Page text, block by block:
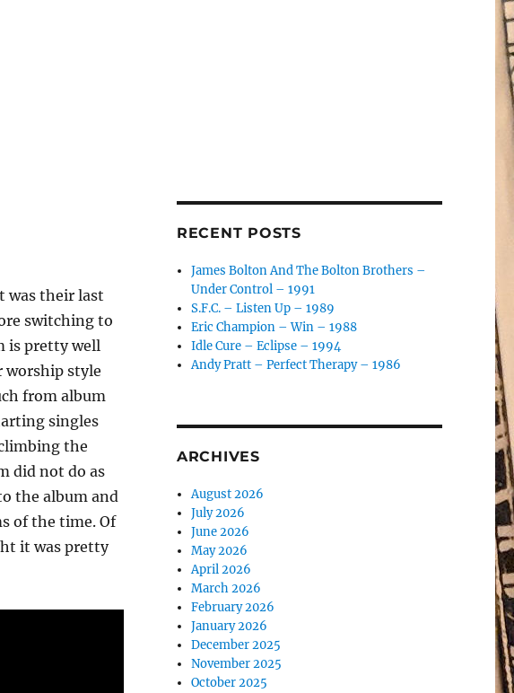
was their last
switching to
is pretty well
worship style
from album
singles
the
did not do as
the album and
of the time. Of
it was pretty
RECENT POSTS
James Bolton And The Bolton Brothers –
Under Control – 1991
S.F.C. – Listen Up – 1989
Eric Champion – Win – 1988
Idle Cure – Eclipse – 1994
Andy Pratt – Perfect Therapy – 1986
ARCHIVES
August 2026
July 2026
June 2026
May 2026
April 2026
March 2026
February 2026
January 2026
December 2025
November 2025
October 2025